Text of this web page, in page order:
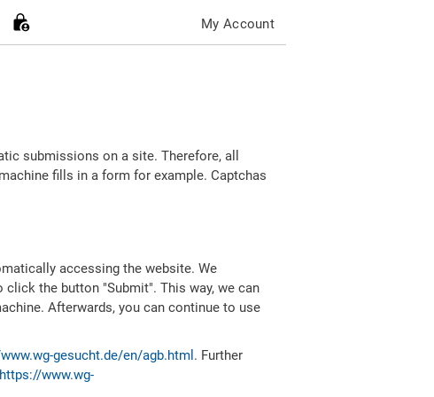
My Account
submissions on a site. Therefore, all
fills in a form for example. Captchas
accessing the website. We
the button "Submit". This way, we can
Afterwards, you can continue to use
gesucht.de/en/agb.html . Further
https://www.wg-